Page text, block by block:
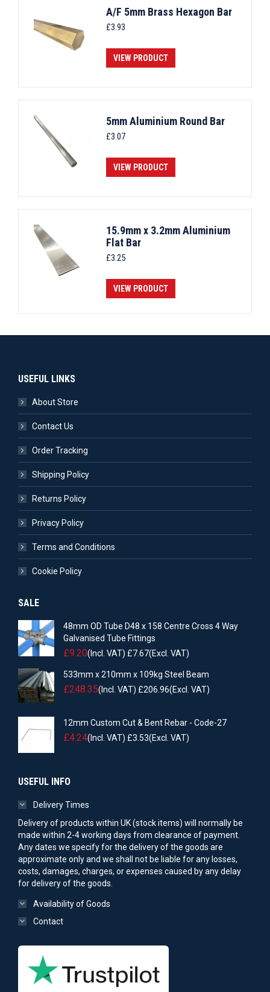
A/F 5mm Brass Hexagon Bar
£3.93
VIEW PRODUCT
5mm Aluminium Round Bar
£3.07
VIEW PRODUCT
15.9mm x 3.2mm Aluminium
Flat Bar
£3.25
VIEW PRODUCT
USEFUL LINKS
About Store
Contact Us
Order Tracking
Shipping Policy
Returns Policy
Privacy Policy
Terms and Conditions
Cookie Policy
SALE
48mm OD Tube D48 x 158 Centre Cross 4 Way
Galvanised Tube Fittings
£9.20(Incl. VAT) £7.67(Excl. VAT)
533mm x 210mm x 109kg Steel Beam
£248.35(Incl. VAT) £206.96(Excl. VAT)
12mm Custom Cut & Bent Rebar - Code-27
£4.24(Incl. VAT) £3.53(Excl. VAT)
USEFUL INFO
Delivery Times
Delivery of products within UK (stock items) will normally be
made within 2-4 working days from clearance of payment.
Any dates we specify for the delivery of the goods are
approximate only and we shall not be liable for any losses,
costs, damages, charges, or expenses caused by any delay
for delivery of the goods.
Availability of Goods
Contact